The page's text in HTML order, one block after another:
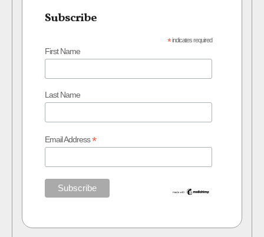
Subscribe
*indicates required
First Name
Last Name
Email Address*